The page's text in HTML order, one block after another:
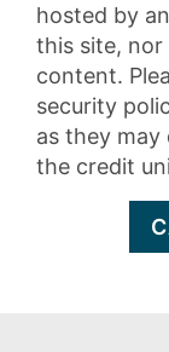
hosted by
this site, nor
content.
security
as they
the credit